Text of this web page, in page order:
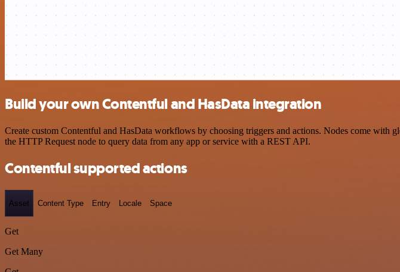
Build your own Contentful and HasData integration
Create custom Contentful and HasData workflows by choosing triggers and actions. Nodes come with
the HTTP Request node to query data from any app or service with a REST API.
Contentful supported actions
Asset Content Type Entry Locale Space
Get
Get Many